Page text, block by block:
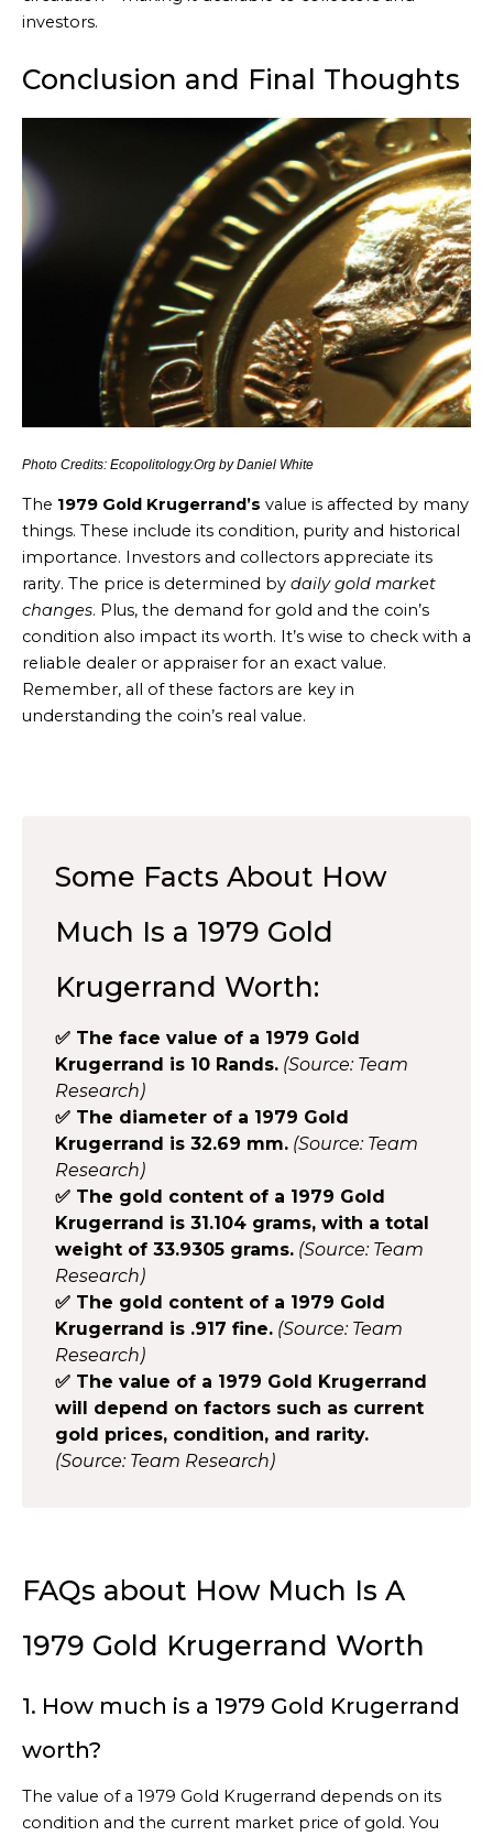
investors.
Conclusion and Final Thoughts
Photo Credits: Ecopolitology.Org by Daniel White
The 1979 Gold Krugerrand’s value is affected by many
things. These include its condition, purity and historical
importance. Investors and collectors appreciate its
rarity. The price is determined by daily gold market
changes. Plus, the demand for gold and the coin’s
condition also impact its worth. It’s wise to check with a
reliable dealer or appraiser for an exact value.
Remember, all of these factors are key in
understanding the coin’s real value.
Some Facts About How
Much Is a 1979 Gold
Krugerrand Worth:
✅ The face value of a 1979 Gold
Krugerrand is 10 Rands. (Source: Team
Research)
✅ The diameter of a 1979 Gold
Krugerrand is 32.69 mm. (Source: Team
Research)
✅ The gold content of a 1979 Gold
Krugerrand is 31.104 grams, with a total
weight of 33.9305 grams. (Source: Team
Research)
✅ The gold content of a 1979 Gold
Krugerrand is .917 fine. (Source: Team
Research)
✅ The value of a 1979 Gold Krugerrand
will depend on factors such as current
gold prices, condition, and rarity.
(Source: Team Research)
FAQs about How Much Is A
1979 Gold Krugerrand Worth
1. How much is a 1979 Gold Krugerrand
worth?
The value of a 1979 Gold Krugerrand depends on its
condition and the current market price of gold. You